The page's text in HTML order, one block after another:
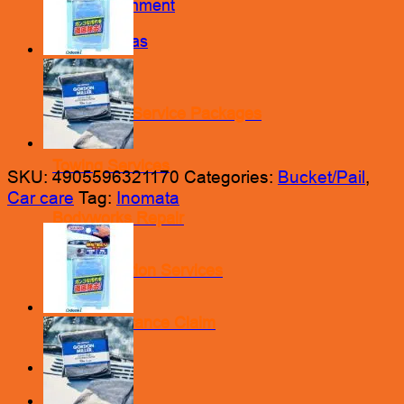
Wheel Alignment
Nitrogen Gas
Engine Oil Service Packages
Towing Services
Bodyworks Repair
Pre Inspection Services
Motor Insurance Claim
Products
SKU: 4905596321170 Categories: Bucket/Pail,
Car care Tag: Inomata